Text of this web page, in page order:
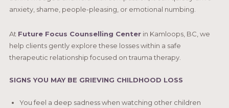
anxiety, shame, people-pleasing, or emotional numbing.
At Future Focus Counselling Centerin Kamloops, BC, we
help clients gently explore these losses within a safe
therapeutic relationship focused on trauma therapy.
SIGNS YOU MAY BE GRIEVING CHILDHOOD LOSS
You feel a deep sadness when watching other children